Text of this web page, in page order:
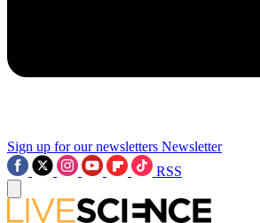
Sign up for our newsletters Newsletter
RSS